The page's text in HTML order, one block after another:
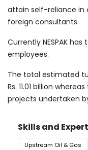
attain self-reliance in
foreign consultants.
Currently NESPAK
employees.
The total estimated
Rs. 11.01 billion
projects undertaken by
Skills and
Upstream Oil & Gas